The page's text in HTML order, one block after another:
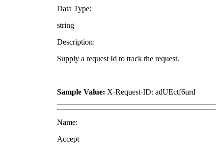
Data Type:
string
Description:
Supply a request Id to track the request.
Sample Value: X-Request-ID: adUEctf6urd
Name:
Accept